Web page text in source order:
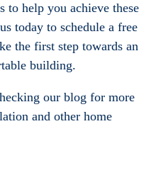
to help you achieve these
today to schedule a free
the first step towards an
building.
our blog for more
and other home